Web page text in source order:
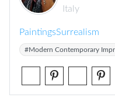
Italy
PaintingsSurrealism
#Modern Contemporary